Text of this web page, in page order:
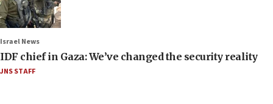
Israel News
IDF chief in Gaza: We’ve changed the security reality
JNS STAFF